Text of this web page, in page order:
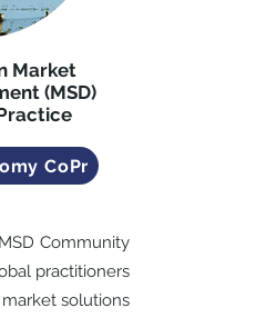
Market
(MSD)
CoPr
Community
practitioners
solutions